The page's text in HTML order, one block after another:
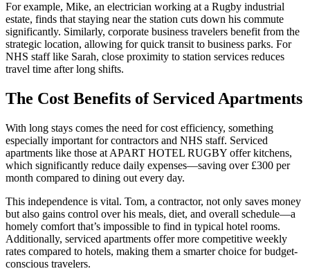
For example, Mike, an electrician working at a Rugby industrial
estate, finds that staying near the station cuts down his commute
significantly. Similarly, corporate business travelers benefit from the
strategic location, allowing for quick transit to business parks. For
NHS staff like Sarah, close proximity to station services reduces
travel time after long shifts.
The Cost Benefits of Serviced Apartments
With long stays comes the need for cost efficiency, something
especially important for contractors and NHS staff. Serviced
apartments like those at APART HOTEL RUGBY offer kitchens,
which significantly reduce daily expenses—saving over £300 per
month compared to dining out every day.
This independence is vital. Tom, a contractor, not only saves money
but also gains control over his meals, diet, and overall schedule—a
homely comfort that’s impossible to find in typical hotel rooms.
Additionally, serviced apartments offer more competitive weekly
rates compared to hotels, making them a smarter choice for budget-
conscious travelers.